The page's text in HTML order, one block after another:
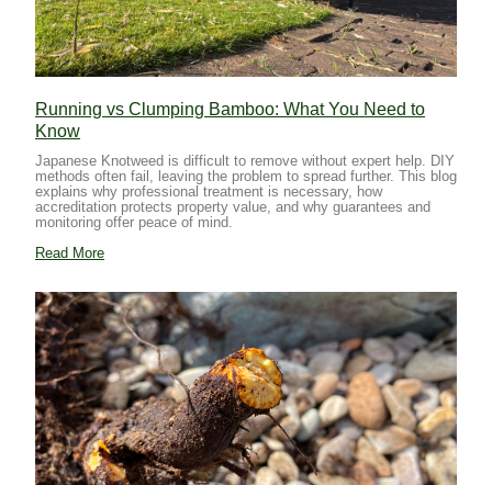
Running vs Clumping Bamboo: What You Need to
Know
Japanese Knotweed is difficult to remove without expert help. DIY
methods often fail, leaving the problem to spread further. This blog
explains why professional treatment is necessary, how
accreditation protects property value, and why guarantees and
monitoring offer peace of mind.
Read More